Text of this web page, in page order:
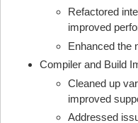
Refactored
improved
Enhanced the
Compiler and Build
Cleaned up
improved
Addressed